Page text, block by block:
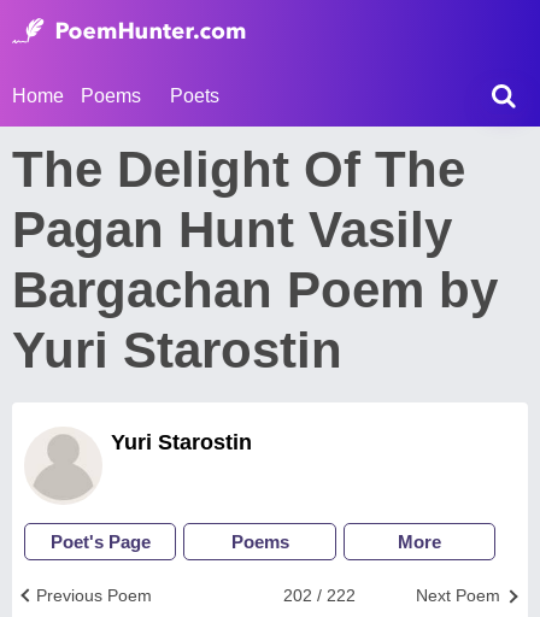
Home Poems Poets
The Delight Of The
Pagan Hunt Vasily
Bargachan Poem by
Yuri Starostin
Yuri Starostin
Poet's Page Poems More
Next Poem
202 / 222
Previous Poem